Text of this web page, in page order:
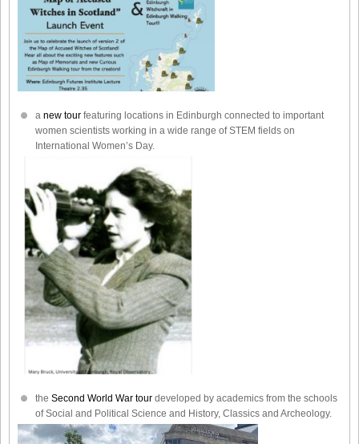
a new tour featuring locations in Edinburgh connected to important
women scientists working in a wide range of STEM fields on
International Women’s Day.
the Second World War tour developed by academics from the schools
of Social and Political Science and History, Classics and Archeology.